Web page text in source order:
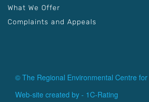
What We Offer
Complaints and Appeals
© The Regional Environmental Centre
Web-site created by - 1C-Rating